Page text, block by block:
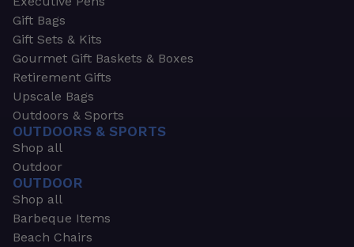
Gift Bags
Gift Sets & Kits
Gourmet Gift Baskets & Boxes
Retirement Gifts
Upscale Bags
Outdoors & Sports
OUTDOORS & SPORTS
Shop all
Outdoor
OUTDOOR
Shop all
Barbeque Items
Beach Chairs